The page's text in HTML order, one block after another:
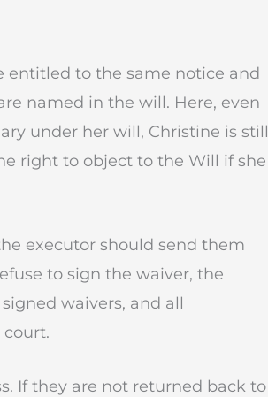
entitled to the same notice and
named in the will. Here, even
under her will, Christine is still
right to object to the Will if she
executor should send them
to sign the waiver, the
waivers, and all
If they are not returned back to